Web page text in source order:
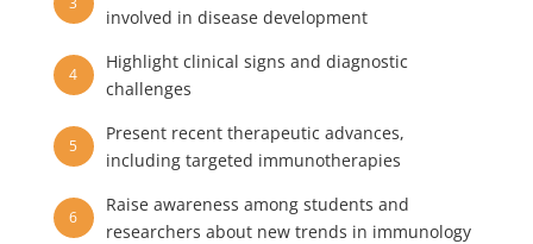
involved in disease development
4
Highlight clinical signs and diagnostic
challenges
5
Present recent therapeutic advances,
including targeted immunotherapies
6
Raise awareness among students and
researchers about new trends in immunology